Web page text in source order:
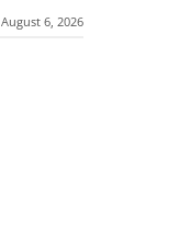
August 6, 2026